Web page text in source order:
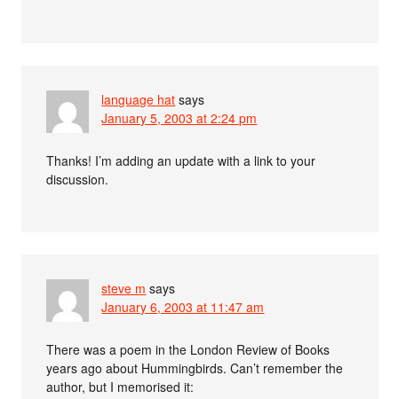
language hat says
January 5, 2003 at 2:24 pm
Thanks! I’m adding an update with a link to your
discussion.
steve m says
January 6, 2003 at 11:47 am
There was a poem in the London Review of Books
years ago about Hummingbirds. Can’t remember the
author, but I memorised it: